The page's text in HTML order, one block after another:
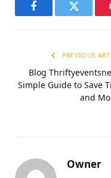
FacebookTwitter
PREVIOUS
Blog
Simple Guide to Save
and
Owner